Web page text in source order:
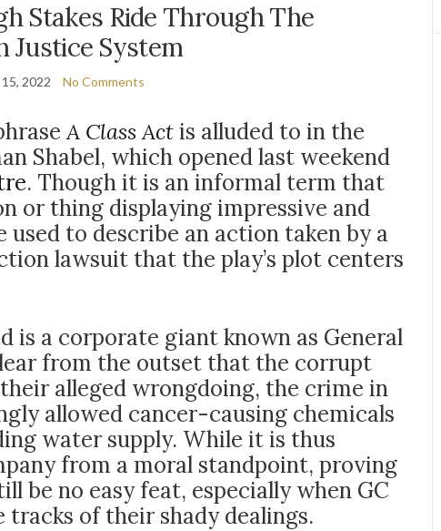
Stakes Ride Through The
Justice System
2022 No Comments
A Class Actis alluded to in the
Shabel, which opened last weekend
. Though it is an informal term that
or thing displaying impressive and
used to describe an action taken by a
lawsuit that the play’s plot centers
is a corporate giant known as General
from the outset that the corrupt
alleged wrongdoing, the crime in
allowed cancer-causing chemicals
water supply. While it is thus
from a moral standpoint, proving
be no easy feat, especially when GC
of their shady dealings.